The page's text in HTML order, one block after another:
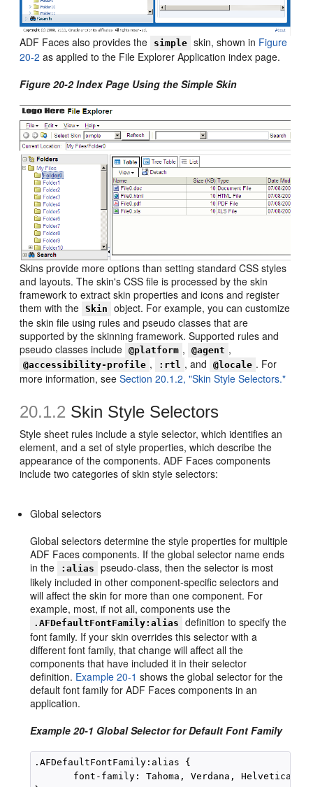
ADF Faces also provides the simple skin, shown in Figure
20-2 as applied to the File Explorer Application index page.
Figure 20-2 Index Page Using the Simple Skin
Skins provide more options than setting standard CSS styles
and layouts. The skin's CSS file is processed by the skin
framework to extract skin properties and icons and register
them with the
Skin
object. For example, you can customize
the skin file using rules and pseudo classes that are
supported by the skinning framework. Supported rules and
pseudo classes include
@platform , @agent ,
@accessibility-profile , :rtl , and @locale . For
more information, seeSection 20.1.2, "Skin Style Selectors."
20.1.2 Skin Style Selectors
Style sheet rules include a style selector, which identifies an
element, and a set of style properties, which describe the
appearance of the components. ADF Faces components
include two categories of skin style selectors:
Global selectors
Global selectors determine the style properties for multiple
ADF Faces components. If the global selector name ends
in the
:alias
pseudo-class, then the selector is most
likely included in other component-specific selectors and
will affect the skin for more than one component. For
example, most, if not all, components use the
.AFDefaultFontFamily:alias
definition to specify the
font family. If your skin overrides this selector with a
different font family, that change will affect all the
components that have included it in their selector
definition. Example 20-1 shows the global selector for the
default font family for ADF Faces components in an
application.
Example 20-1 Global Selector for Default Font Family
.AFDefaultFontFamily:alias {
font-family: Tahoma, Verdana, Helvetica,